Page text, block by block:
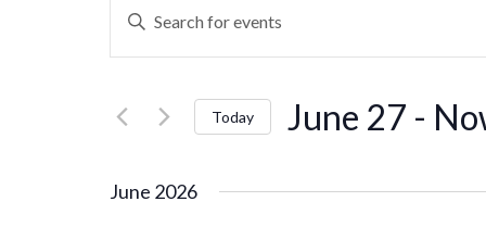
Search
and
Views
Navigation
Enter
Keyword.
Search
Events
Today June 27 -
June 2026